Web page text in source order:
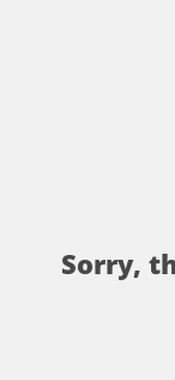
Sorry,